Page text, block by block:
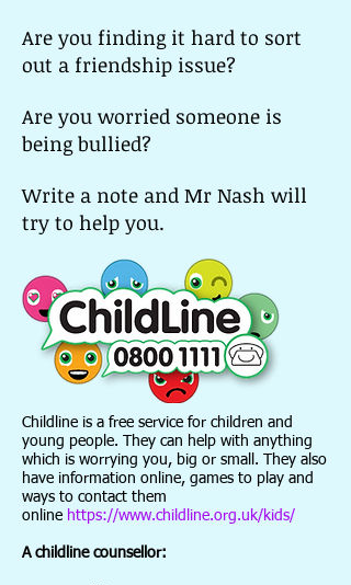
Are you finding it hard to sort
out a friendship issue?
Are you worried someone is
being bullied?
Write a note and Mr Nash will
try to help you.
Childline is a free service for children and
young people. They can help with anything
which is worrying you, big or small. They also
have information online, games to play and
ways to contact them
online https://www.childline.org.uk/kids/
A childline counsellor: